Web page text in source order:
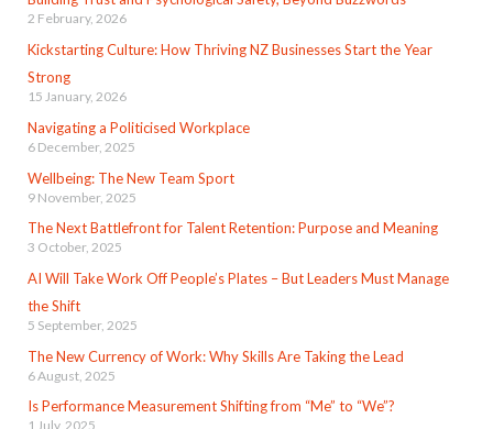
2 February, 2026
Kickstarting Culture: How Thriving NZ Businesses Start the Year
Strong
15 January, 2026
Navigating a Politicised Workplace
6 December, 2025
Wellbeing: The New Team Sport
9 November, 2025
The Next Battlefront for Talent Retention: Purpose and Meaning
3 October, 2025
AI Will Take Work Off People’s Plates – But Leaders Must Manage
the Shift
5 September, 2025
The New Currency of Work: Why Skills Are Taking the Lead
6 August, 2025
Is Performance Measurement Shifting from “Me” to “We”?
1 July, 2025